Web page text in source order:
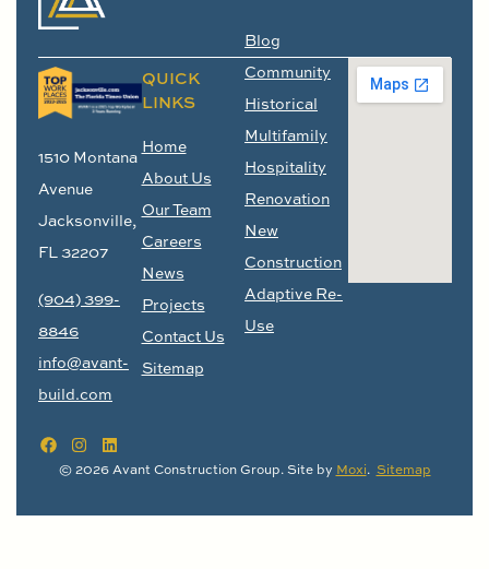
1510 Montana
Avenue
Jacksonville,
FL 32207
(904) 399-
8846
info@avant-
build.com
QUICK
LINKS
Home
About Us
Our Team
Careers
News
Projects
Contact Us
Sitemap
Blog
Community
Historical
Multifamily
Hospitality
Renovation
New
Construction
Adaptive Re-
Use
© 2026 Avant Construction Group. Site by Moxi. Sitemap